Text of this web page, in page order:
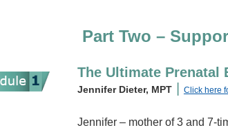
Part Two –
The Ultimate Prenatal
Jennifer Dieter, MPT| Click here
Jennifer – mother of 3 and 7-